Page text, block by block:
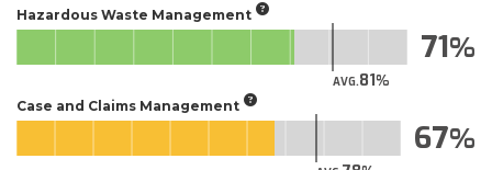
Hazardous Waste Management
AVG.81
71
Case and Claims Management
67